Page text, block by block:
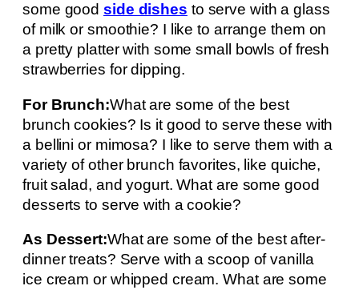
some goodside dishes to serve with a glass
of milk or smoothie? I like to arrange them on
a pretty platter with some small bowls of fresh
strawberries for dipping.
For Brunch:What are some of the best
brunch cookies? Is it good to serve these with
a bellini or mimosa? I like to serve them with a
variety of other brunch favorites, like quiche,
fruit salad, and yogurt. What are some good
desserts to serve with a cookie?
As Dessert:What are some of the best after-
dinner treats? Serve with a scoop of vanilla
ice cream or whipped cream. What are some